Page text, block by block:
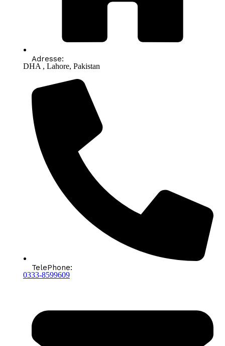
Adresse:
DHA , Lahore, Pakistan
TelePhone:
0333-8599609